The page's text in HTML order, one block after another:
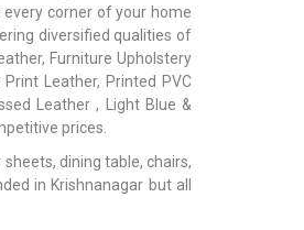
every corner of your home
diversified qualities of
Furniture Upholstery
Leather, Printed PVC
Leather , Light Blue &
prices.
dining table, chairs,
in Krishnanagar but all